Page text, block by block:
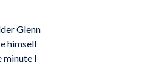
Glenn
himself
minute I